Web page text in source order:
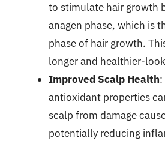
to stimulate hair growth
anagen phase, which is
phase of hair growth.
longer and healthier-
Improved Scalp Health:
antioxidant properties
scalp from damage
potentially reducing